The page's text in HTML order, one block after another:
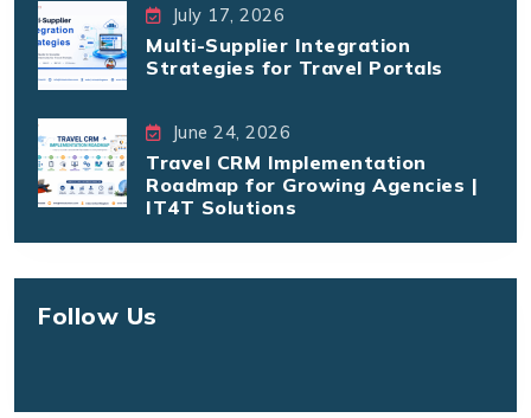
July 17, 2026
Multi-Supplier Integration
Strategies for Travel Portals
June 24, 2026
Travel CRM Implementation
Roadmap for Growing Agencies |
IT4T Solutions
Follow Us